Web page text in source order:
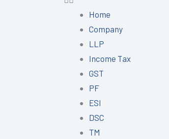
Home
Company
LLP
Income Tax
GST
PF
ESI
DSC
TM